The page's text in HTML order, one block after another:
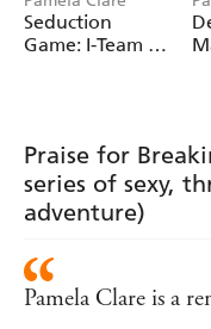
Edge, Breaking
Game.
Seduction
Game: I-Team 7
Praise for
series of sexy,
adventure)
Pamela Clare is a